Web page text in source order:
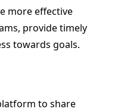
more effective
provide timely
towards goals.
to share